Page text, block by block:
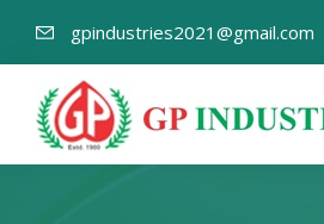
gpindustries2021@gmail.com